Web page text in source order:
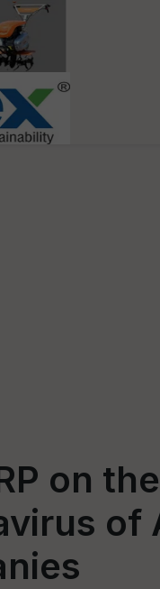
on
of